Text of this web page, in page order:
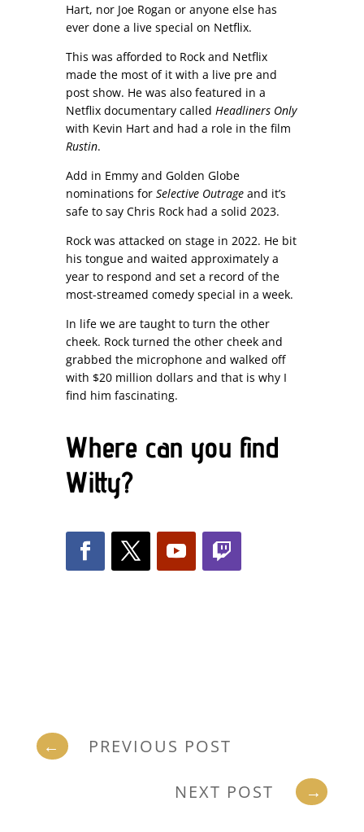
Hart, nor Joe Rogan or anyone else has
ever done a live special on Netflix.
This was afforded to Rock and Netflix
made the most of it with a live pre and
post show. He was also featured in a
Netflix documentary called Headliners Only
with Kevin Hart and had a role in the film
Rustin.
Add in Emmy and Golden Globe
nominations for Selective Outrageand it’s
safe to say Chris Rock had a solid 2023.
Rock was attacked on stage in 2022. He bit
his tongue and waited approximately a
year to respond and set a record of the
most-streamed comedy special in a week.
In life we are taught to turn the other
cheek. Rock turned the other cheek and
grabbed the microphone and walked off
with $20 million dollars and that is why I
find him fascinating.
Where can you find
Witty?
← PREVIOUS POST
NEXT POST →